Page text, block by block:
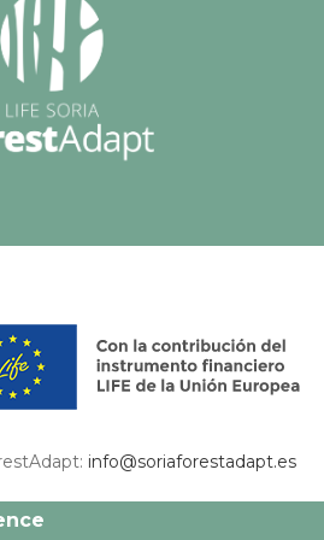
info@soriaforestadapt.es
of the authors and may not match with